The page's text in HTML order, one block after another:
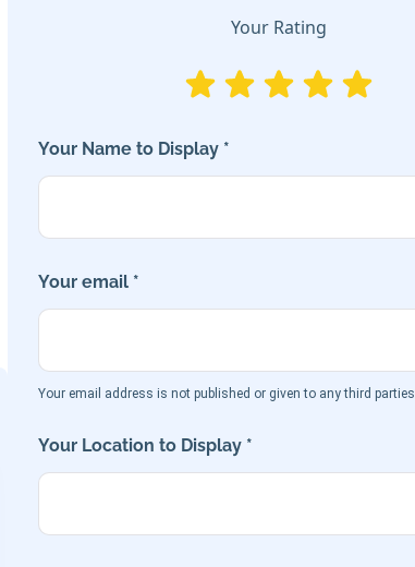
Your Rating
Your Name to Display *
Your email *
Your email address is not published or given to any third parties
Your Location to Display *